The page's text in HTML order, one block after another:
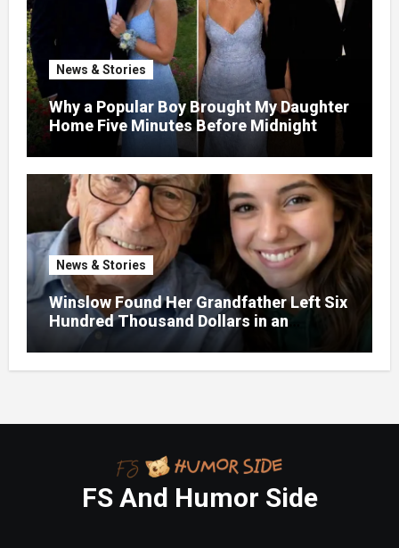
News & Stories
Why a Popular Boy Brought My Daughter
Home Five Minutes Before Midnight
News & Stories
Winslow Found Her Grandfather Left Six
Hundred Thousand Dollars in an
Unclaimed Bank Account
FS And Humor Side